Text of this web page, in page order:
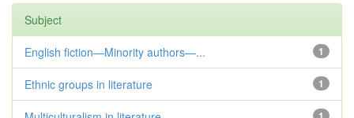
Subject
1
English fiction—Minority authors—...
1
Ethnic groups in literature